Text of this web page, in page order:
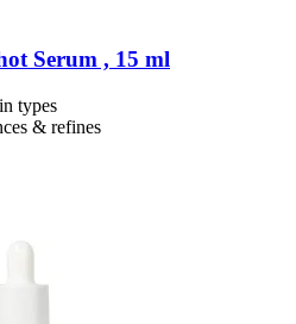
Serum , 15 ml
types
& refines